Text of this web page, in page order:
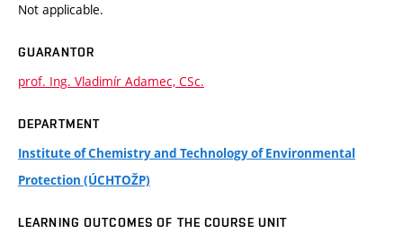
Not applicable.
GUARANTOR
prof. Ing. Vladimír Adamec, CSc.
DEPARTMENT
Institute of Chemistry and Technology of Environmental
Protection (ÚCHTOŽP)
LEARNING OUTCOMES OF THE COURSE UNIT